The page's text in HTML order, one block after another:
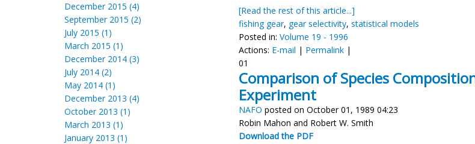
December 2015 (4)
September 2015 (2)
July 2015 (1)
March 2015 (1)
December 2014 (3)
July 2014 (2)
May 2014 (1)
December 2013 (4)
October 2013 (1)
March 2013 (1)
January 2013 (1)
[Read the rest of this article...]
fishing gear, gear selectivity, statistical models
Posted in: Volume 19 - 1996
Actions: E-mail | Permalink |
01
Comparison of Species
Experiment
NAFO posted on October 01, 1989 04:23
Robin Mahon and Robert W. Smith
Download the PDF